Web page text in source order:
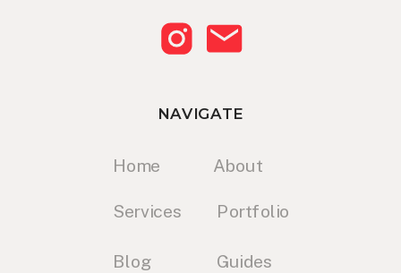
Portfolio
Blog
About
NAVIGATE
Home
Services
Guides